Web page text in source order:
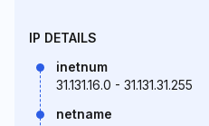
IP DETAILS
inetnum
31.131.16.0 - 31.131.31.255
netname